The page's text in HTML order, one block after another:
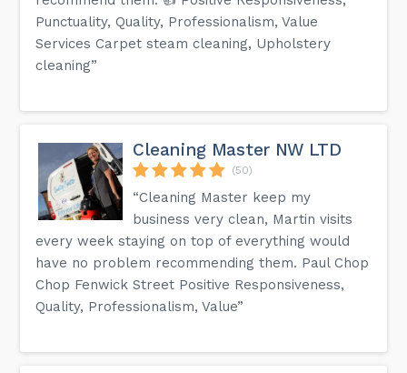
Punctuality, Quality, Professionalism, Value
Services Carpet steam cleaning, Upholstery
cleaning”
Cleaning Master NW LTD
(50)
“Cleaning Master keep my
business very clean, Martin visits
every week staying on top of everything would
have no problem recommending them. Paul Chop
Chop Fenwick Street Positive Responsiveness,
Quality, Professionalism, Value”